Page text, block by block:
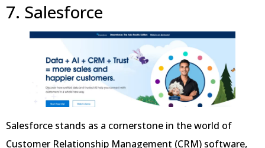
7. Salesforce
Salesforce stands as a cornerstone in the world of
Customer Relationship Management (CRM) software,